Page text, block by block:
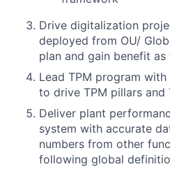
Drive digitalization
deployed from OU/
plan and gain benefit as
Lead TPM program
to drive TPM pillars and
Deliver plant
system with accurate
numbers from other
following global